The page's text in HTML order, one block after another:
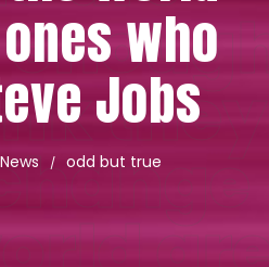
they
who
Jobs
/ odd but true